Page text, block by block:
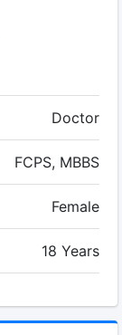
Doctor
FCPS, MBBS
Female
18 Years